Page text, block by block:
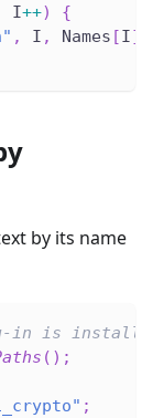
I++)
{
, I , Names [I]
by its name
in is
( ) ;
;